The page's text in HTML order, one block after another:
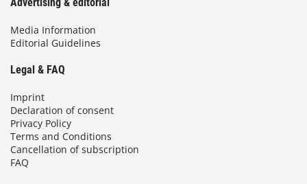
Media Information
Editorial Guidelines
Legal & FAQ
Imprint
Declaration of consent
Privacy Policy
Terms and Conditions
Cancellation of subscription
FAQ